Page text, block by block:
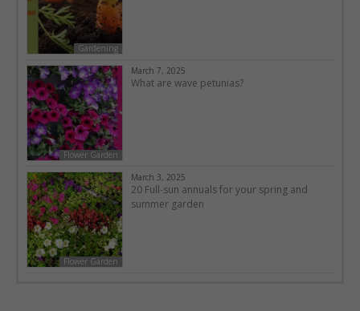
Gardening
Flower Garden
March 7, 2025
What are wave petunias?
Flower Garden
March 3, 2025
20 Full-sun annuals for your spring and
summer garden